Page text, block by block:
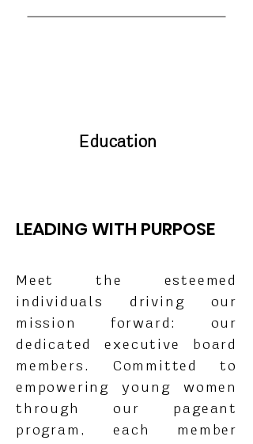
Education
LEADING WITH PURPOSE
Meet the esteemed
individuals driving our
mission forward: our
dedicated executive board
members. Committed to
empowering young women
through our pageant
program, each member